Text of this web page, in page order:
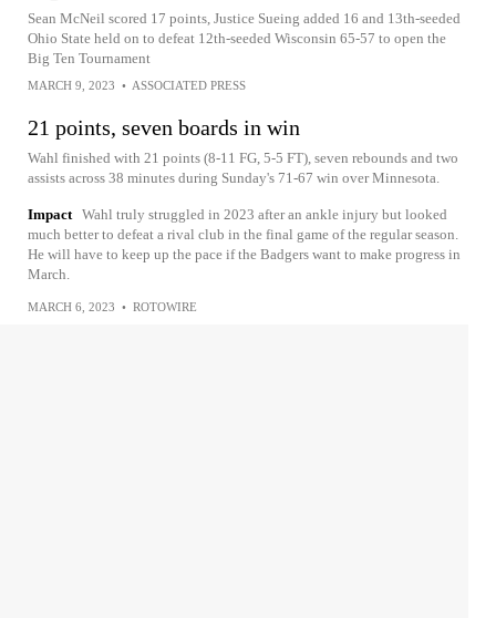
Sean McNeil scored 17 points, Justice Sueing added 16 and 13th-seeded
Ohio State held on to defeat 12th-seeded Wisconsin 65-57 to open the
Big Ten Tournament
MARCH 9, 2023 • ASSOCIATED PRESS
21 points, seven boards in win
Wahl finished with 21 points (8-11 FG, 5-5 FT), seven rebounds and two
assists across 38 minutes during Sunday's 71-67 win over Minnesota.
Impact Wahl truly struggled in 2023 after an ankle injury but looked
much better to defeat a rival club in the final game of the regular season.
He will have to keep up the pace if the Badgers want to make progress in
March.
MARCH 6, 2023 • ROTOWIRE